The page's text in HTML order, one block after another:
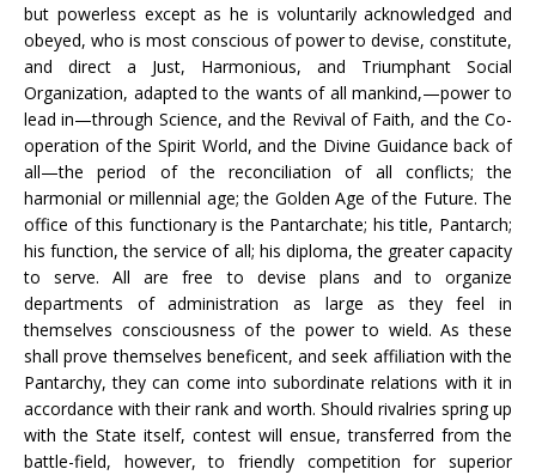
but powerless except as he is voluntarily acknowledged and
obeyed, who is most conscious of power to devise, constitute,
and direct a Just, Harmonious, and Triumphant Social
Organization, adapted to the wants of all mankind,—power to
lead in—through Science, and the Revival of Faith, and the Co-
operation of the Spirit World, and the Divine Guidance back of
all—the period of the reconciliation of all conflicts; the
harmonial or millennial age; the Golden Age of the Future. The
office of this functionary is the Pantarchate; his title, Pantarch;
his function, the service of all; his diploma, the greater capacity
to serve. All are free to devise plans and to organize
departments of administration as large as they feel in
themselves consciousness of the power to wield. As these
shall prove themselves beneficent, and seek affiliation with the
Pantarchy, they can come into subordinate relations with it in
accordance with their rank and worth. Should rivalries spring up
with the State itself, contest will ensue, transferred from the
battle-field, however, to friendly competition for superior